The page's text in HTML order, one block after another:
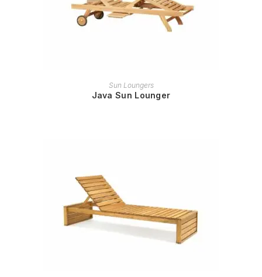
READ MORE
Sun Loungers
Java Sun Lounger